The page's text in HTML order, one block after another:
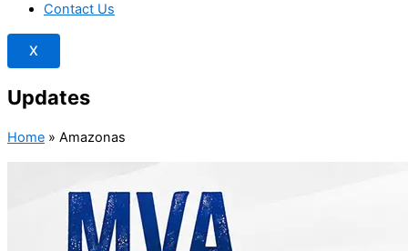
Contact Us
X
Updates
Home » Amazonas